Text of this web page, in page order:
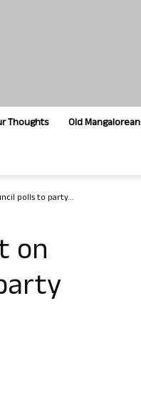
Thoughts Old Mangalorean
polls to party...
on